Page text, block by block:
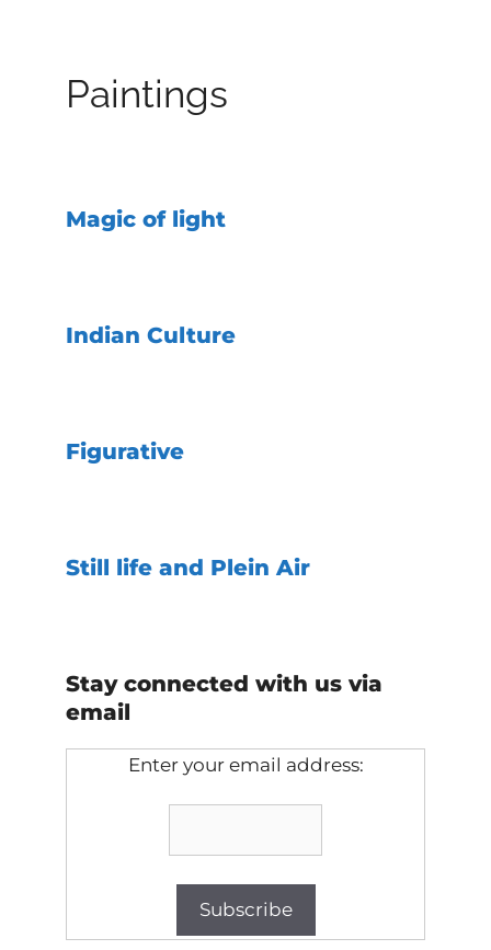
Paintings
Magic of light
Indian Culture
Figurative
Still life and Plein Air
Stay connected with us via
email
Enter your email address: